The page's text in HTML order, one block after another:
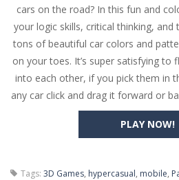
Pencil Girl Dress Up
Pizza Maker
Unblock Metro-Unblock Metro is a
PLAY NOW!
cars on the road? In this fun and
your logic skills, critical thinking, and
tons of beautiful car colors and
on your toes. It’s super satisfying to
into each other, if you pick them in
any car click and drag it forward or
Tags: 3D Games, hypercasual, mobile,